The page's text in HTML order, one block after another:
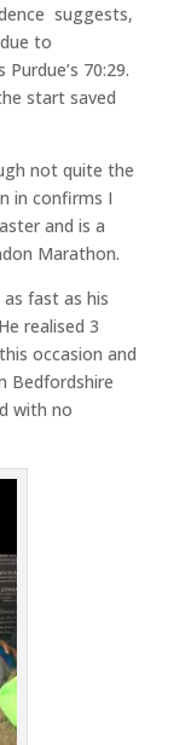
suggests,
to
70:29.
start saved
not quite the
in confirms I
and is a
Marathon.
fast as his
realised 3
occasion and
Bedfordshire
with no